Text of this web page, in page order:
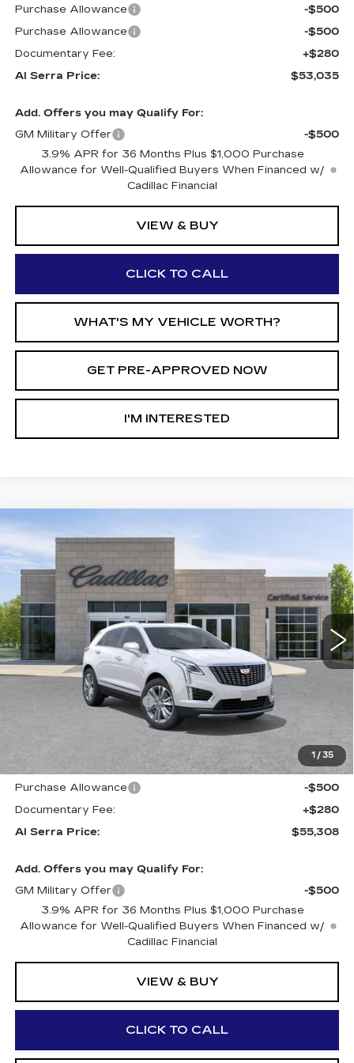
Purchase Allowance
-$500
Purchase Allowance
-$500
Documentary Fee:
+$280
Al Serra Price:
$53,035
Add. Offers you may Qualify For:
GM Military Offer
-$500
3.9% APR for 36 Months Plus $1,000 Purchase
Allowance for Well-Qualified Buyers When Financed w/
Cadillac Financial
VIEW & BUY
CLICK TO CALL
WHAT'S MY VEHICLE WORTH?
GET PRE-APPROVED NOW
I'M INTERESTED
1 / 35
NEW2026
PREMIUM LUXURY
Price Drop
1GYKNDRSXTZ107296Stock: 2604250 Model:6NH26
4614 mi Ext. Int.
$8,147
SAVINGS AL SERRA PRICE
Less
MSRP:
$63,120
GM Employee Savings:
GM Employee Price:
Al Serra Savings $1250
-$1,250
Purchase Allowance
-$500
Purchase Allowance
-$500
Documentary Fee:
+$280
Al Serra Price:
$55,308
Add. Offers you may Qualify For:
GM Military Offer
-$500
3.9% APR for 36 Months Plus $1,000 Purchase
Allowance for Well-Qualified Buyers When Financed w/
Cadillac Financial
VIEW & BUY
CLICK TO CALL
Compare Vehicle